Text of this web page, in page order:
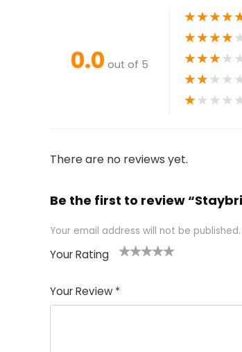
0.0 out of 5
★★★★
★★★★
★★★★
★★★★
★★★★
There are no reviews yet.
Be the first to review
Your email address will not be published.
Your Rating
of
5
5
star
stars
stars
stars
Your Review *